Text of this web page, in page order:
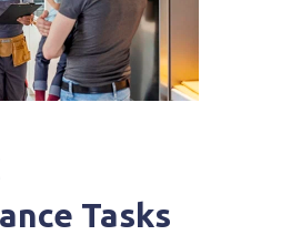
Tasks